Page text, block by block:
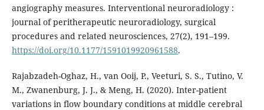
angiography measures. Interventional neuroradiology :
journal of peritherapeutic neuroradiology, surgical
procedures and related neurosciences, 27(2), 191–199.
https://doi.org/10.1177/1591019920961588.
Rajabzadeh-Oghaz, H., van Ooij, P., Veeturi, S. S., Tutino, V.
M., Zwanenburg, J. J., & Meng, H. (2020). Inter-patient
variations in flow boundary conditions at middle cerebral